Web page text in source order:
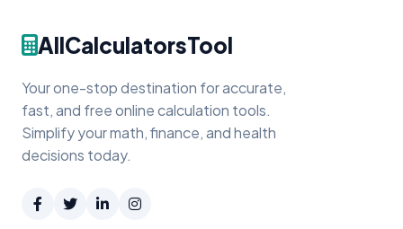
AllCalculatorsTool
Your one-stop destination for accurate,
fast, and free online calculation tools.
Simplify your math, finance, and health
decisions today.